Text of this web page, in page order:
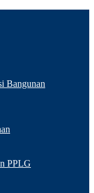
Bangunan
PPLG